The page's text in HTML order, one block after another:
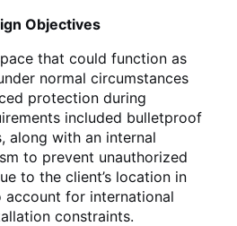
Objectives
that could function as
normal circumstances
protection during
included bulletproof
along with an internal
to prevent unauthorized
to the client’s location in
account for international
constraints.